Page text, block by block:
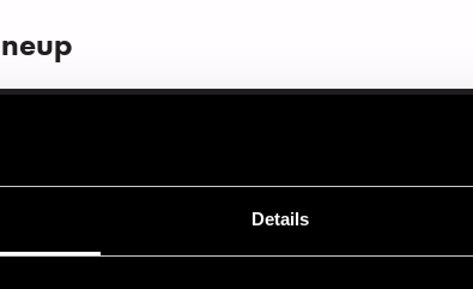
Details
Kalle Taipale